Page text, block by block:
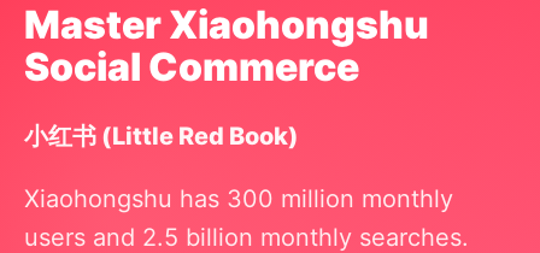
Master Xiaohongshu
Social Commerce
小红书 (Little Red Book)
Xiaohongshu has 300 million monthly
users and 2.5 billion monthly searches.